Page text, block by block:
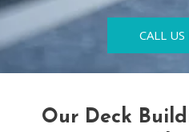
CALL
Our Deck